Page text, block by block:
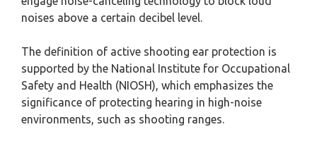
noises above a certain decibel level.
The definition of active shooting ear protection is
supported by the National Institute for Occupational
Safety and Health (NIOSH), which emphasizes the
significance of protecting hearing in high-noise
environments, such as shooting ranges.